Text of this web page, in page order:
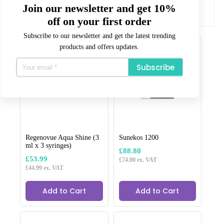
Join our newsletter and get 10%
off on your first order
Subscribe to our newsletter and get the latest trending
products and offers updates.
Subscribe
All our products are CE or CPNP registered where
required.
Related products
Regenovue Aqua Shine (3
ml x 3 syringes)
£53.99
£44.99 ex. VAT
Add to Cart
Sunekos 1200
£88.80
£74.00ex. VAT
Add to Cart